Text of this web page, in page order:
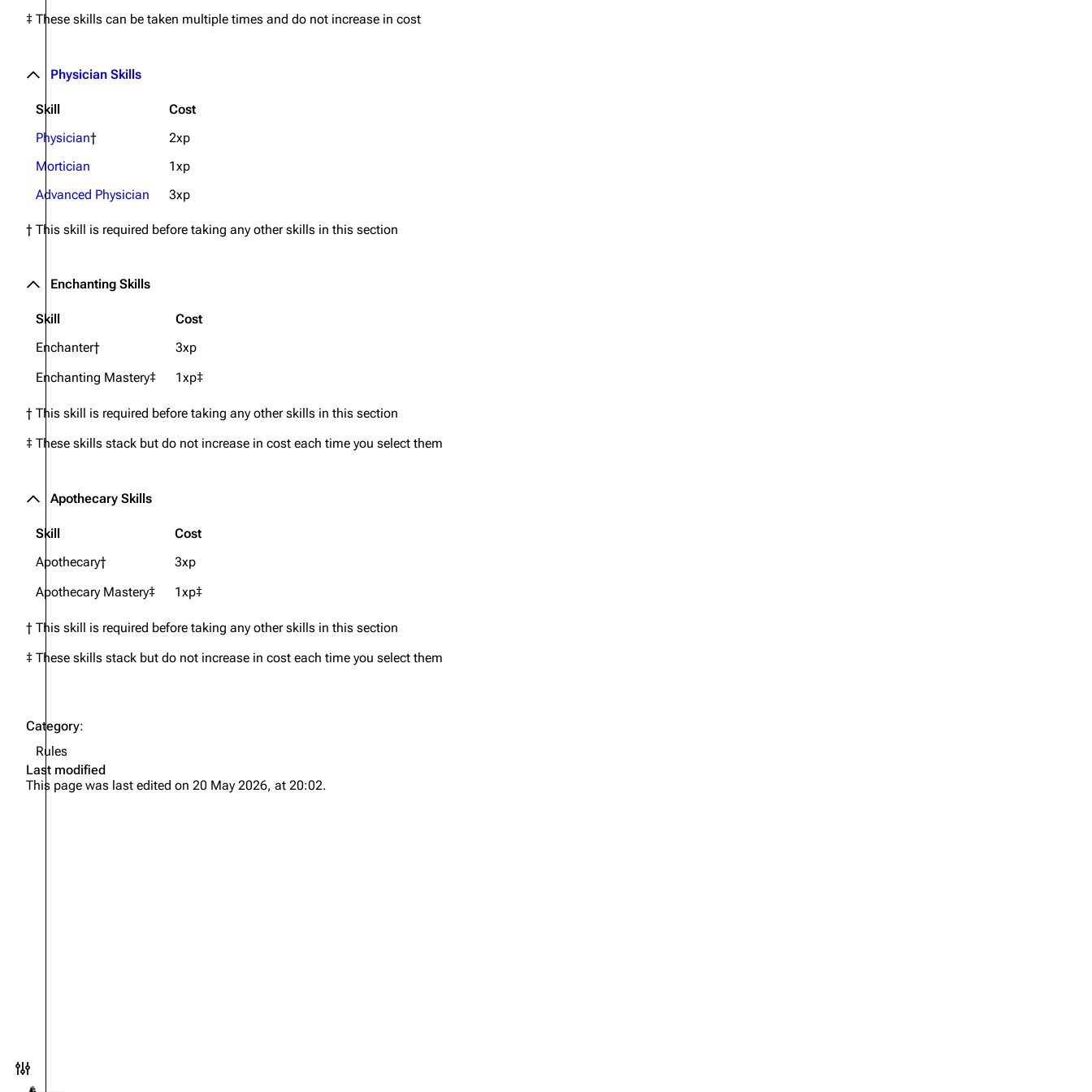
Toggle preferences menu
‡ These skills can be taken multiple times and do not increase in cost
Physician Skills
Skill
Cost
Physician†
2xp
Mortician
1xp
Advanced Physician
3xp
† This skill is required before taking any other skills in this section
Enchanting Skills
Skill
Cost
Enchanter†
3xp
Enchanting Mastery‡
1xp‡
† This skill is required before taking any other skills in this section
‡ These skills stack but do not increase in cost each time you select them
Apothecary Skills
Skill
Cost
Apothecary†
3xp
Apothecary Mastery‡
1xp‡
† This skill is required before taking any other skills in this section
‡ These skills stack but do not increase in cost each time you select them
Category:
Rules
Last modified
This page was last edited on 20 May 2026, at 20:02.